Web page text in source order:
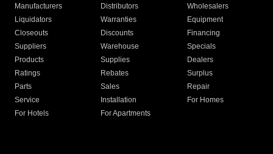
Manufacturers Distributors
Wholesalers
Liquidators
Warranties
Equipment
Closeouts
Discounts
Financing
Suppliers
Warehouse
Specials
Products
Supplies
Dealers
Ratings
Rebates
Surplus
Parts
Sales
Repair
Service
Installation
For Homes
For Hotels
For Apartments